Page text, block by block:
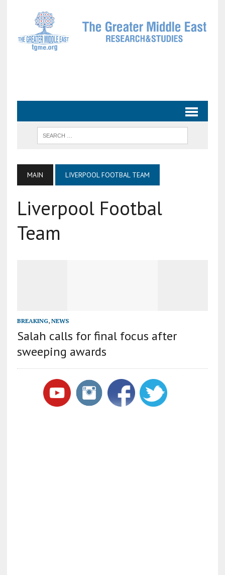
MAIN LIVERPOOL FOOTBAL TEAM
Liverpool Footbal
Team
BREAKING, NEWS
Salah calls for final focus after
sweeping awards